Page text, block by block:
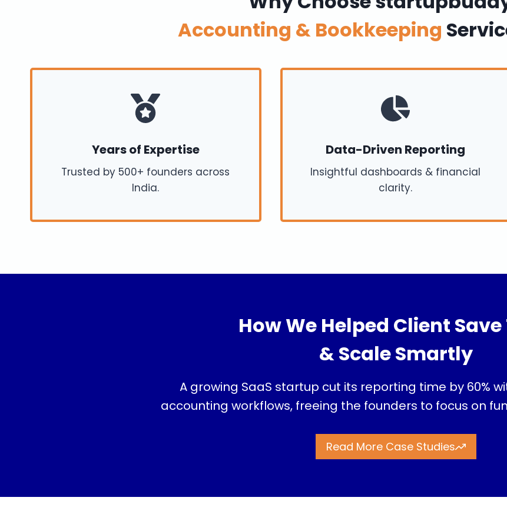
Accounting & Bookkeeping
Years of Expertise
Trusted by 500+ founders across
India.
Data-Driven Reporting
Insightful dashboards & financial
clarity.
How We Helped Client
& Scale Smartly
A growing SaaS startup cut its reporting time by 60%
accounting workflows, freeing the founders to focus on
Read More Case Studies